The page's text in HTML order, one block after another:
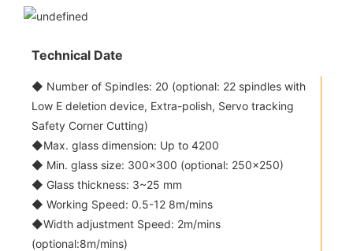
Technical Date
◆ Number of Spindles: 20 (optional: 22 spindles with
Low E deletion device, Extra-polish, Servo tracking
Safety Corner Cutting)
◆Max. glass dimension: Up to 4200
◆ Min. glass size: 300x300 (optional: 250x250)
◆ Glass thickness: 3~25 mm
◆ Working Speed: 0.5-12 8m/mins
◆Width adjustment Speed: 2m/mins
(optional:8m/mins)